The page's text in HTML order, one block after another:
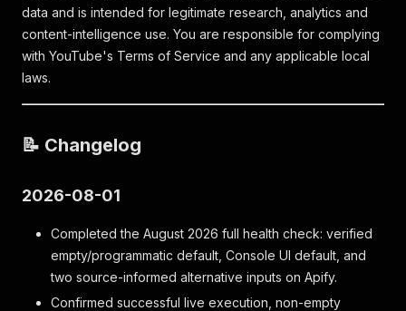
data and is intended for legitimate research, analytics and
content-intelligence use. You are responsible for complying
with YouTube's Terms of Service and any applicable local
laws.
📝 Changelog
2026-08-01
Completed the August 2026 full health check: verified
empty/programmatic default, Console UI default, and
two source-informed alternative inputs on Apify.
Confirmed successful live execution, non-empty